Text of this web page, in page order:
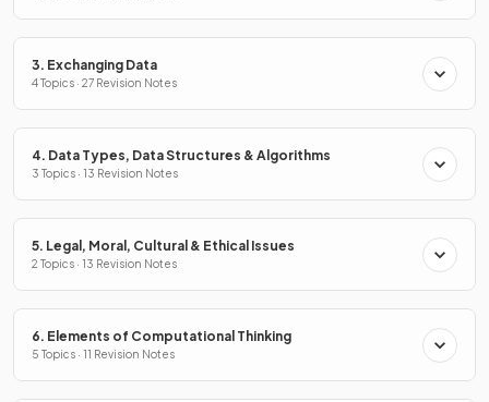
3. Exchanging Data
4 Topics · 27 Revision Notes
4. Data Types, Data Structures & Algorithms
3 Topics · 13 Revision Notes
5. Legal, Moral, Cultural & Ethical Issues
2 Topics · 13 Revision Notes
6. Elements of Computational Thinking
5 Topics · 11 Revision Notes